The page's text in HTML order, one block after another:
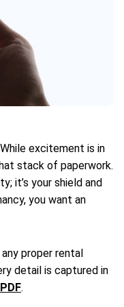
excitement is in
stack of paperwork.
it’s your shield and
you want an
proper rental
detail is captured in
.